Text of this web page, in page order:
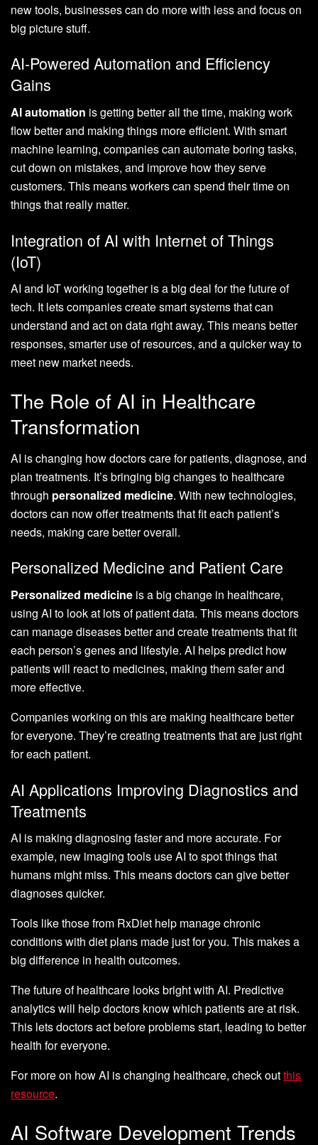
new tools, businesses can do more with less and focus on
big picture stuff.
AI-Powered Automation and Efficiency
Gains
AI automation is getting better all the time, making work
flow better and making things more efficient. With smart
machine learning, companies can automate boring tasks,
cut down on mistakes, and improve how they serve
customers. This means workers can spend their time on
things that really matter.
Integration of AI with Internet of Things
(IoT)
AI and IoT working together is a big deal for the future of
tech. It lets companies create smart systems that can
understand and act on data right away. This means better
responses, smarter use of resources, and a quicker way to
meet new market needs.
The Role of AI in Healthcare
Transformation
AI is changing how doctors care for patients, diagnose, and
plan treatments. It’s bringing big changes to healthcare
through personalized medicine. With new technologies,
doctors can now offer treatments that fit each patient’s
needs, making care better overall.
Personalized Medicine and Patient Care
Personalized medicine is a big change in healthcare,
using AI to look at lots of patient data. This means doctors
can manage diseases better and create treatments that fit
each person’s genes and lifestyle. AI helps predict how
patients will react to medicines, making them safer and
more effective.
Companies working on this are making healthcare better
for everyone. They’re creating treatments that are just right
for each patient.
AI Applications Improving Diagnostics and
Treatments
AI is making diagnosing faster and more accurate. For
example, new imaging tools use AI to spot things that
humans might miss. This means doctors can give better
diagnoses quicker.
Tools like those from RxDiet help manage chronic
conditions with diet plans made just for you. This makes a
big difference in health outcomes.
The future of healthcare looks bright with AI. Predictive
analytics will help doctors know which patients are at risk.
This lets doctors act before problems start, leading to better
health for everyone.
For more on how AI is changing healthcare, check outthis
resource.
AI Software Development Trends